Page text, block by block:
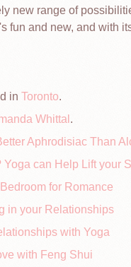
new range of
fun and new, and with
in Toronto.
Whittal .
Aphrodisiac Than
Yoga can Help Lift your
for Romance
in your Relationships
with Yoga
with Feng Shui